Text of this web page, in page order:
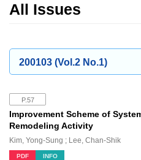
All Issues
200103 (Vol.2 No.1)
P.57
Improvement Scheme of
Remodeling Activity
Kim, Yong-Sung ; Lee, Chan-Shik
PDF INFO